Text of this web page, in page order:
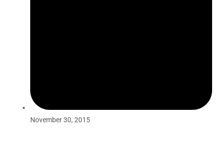
November 30, 2015